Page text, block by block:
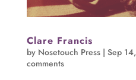
Clare Francis
by Nosetouch Press| Sep
comments